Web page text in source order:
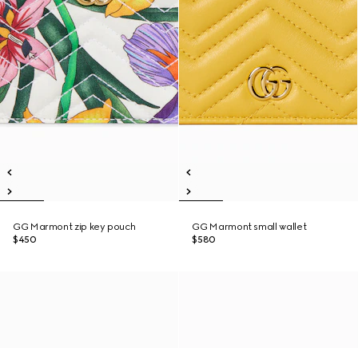
GG Marmont zip key pouch
$450
GG Marmont small wallet
$580